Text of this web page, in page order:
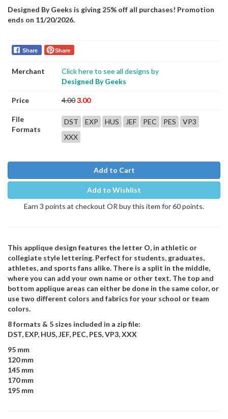
Designed By Geeks is giving 25% off all purchases! Promotion
ends on 11/20/2026.
Share Share
Merchant
Click here to see all designs by
Designed By Geeks
Price 4.003.00
File
Formats
DST EXP HUS JEF PEC PES
VP3
XXX
Add to Cart
Add to Wishlist
Earn 3 points at checkout OR buy this item for 60 points.
This applique design features the letter O, in athletic or
collegiate style lettering. Perfect for students, graduates,
athletes, and sports fans alike. There is a split in the middle,
where you can add your own name or other text. The top and
bottom applique areas can either be done in the same color, or
use two different colors and fabrics for your school or team
colors.
8 formats & 5 sizes included in a zip file:
DST, EXP, HUS, JEF, PEC, PES, VP3, XXX
95 mm
120 mm
145 mm
170 mm
195 mm